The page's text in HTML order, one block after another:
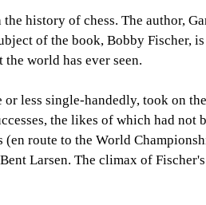
history of chess. The author,
of the book, Bobby Fischer,
world has ever seen.
less single-handedly, took on
the likes of which had not
route to the World
Larsen. The climax of